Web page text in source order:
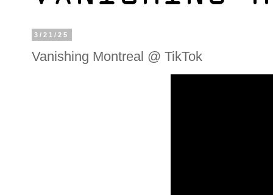
3/21/25
Vanishing Montreal @ TikTok